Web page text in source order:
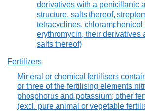
derivatives with a penicillanic
structure, salts thereof,
tetracyclines, chloramphenicol
erythromycin, their derivatives
salts thereof)
Fertilizers
Mineral or chemical fertilisers
or three of the fertilising elements
phosphorus and potassium; other
(excl. pure animal or vegetable